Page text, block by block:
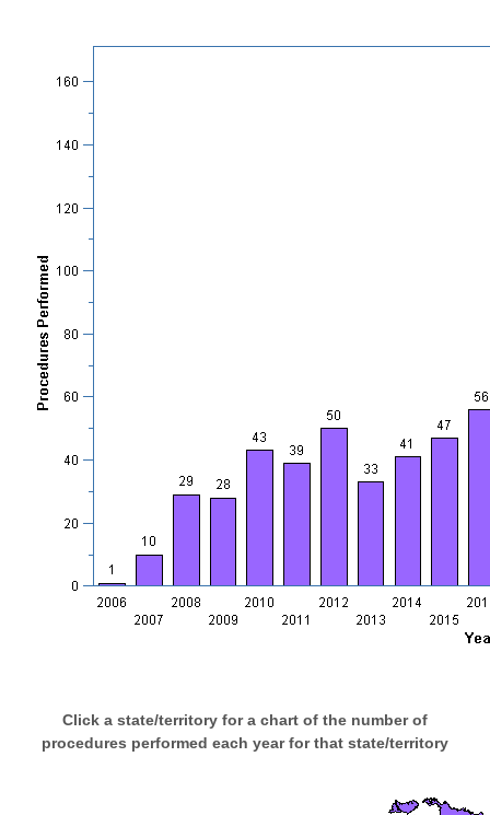
Click a state/territory for a chart of the number of
procedures performed each year for that state/territory